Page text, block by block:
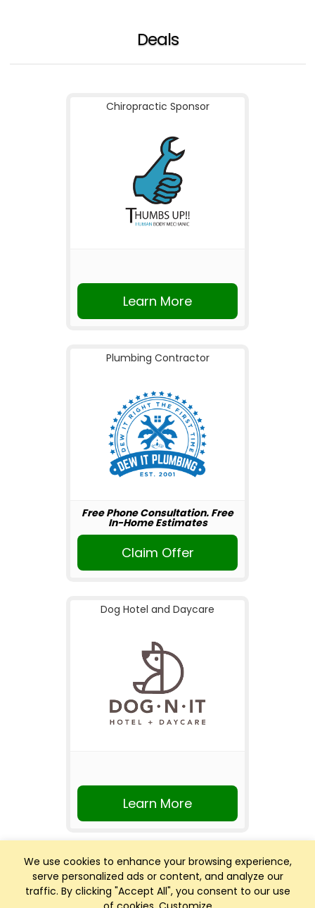
We use cookies to enhance your browsing experience,
serve personalized ads or content, and analyze our
traffic. By clicking "Accept All", you consent to our use
Deals
Chiropractic Sponsor
Learn More
Plumbing Contractor
Free Phone Consultation. Free
In-Home Estimates
Claim Offer
Dog Hotel and Daycare
Learn More